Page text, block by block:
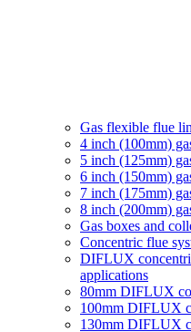
Gas flexible flue
4 inch (100mm)
5 inch (125mm)
6 inch (150mm)
7 inch (175mm)
8 inch (200mm)
Gas boxes and
Concentric flue
DIFLUX
applications
80mm DIFLUX
100mm DIFLUX
130mm DIFLUX